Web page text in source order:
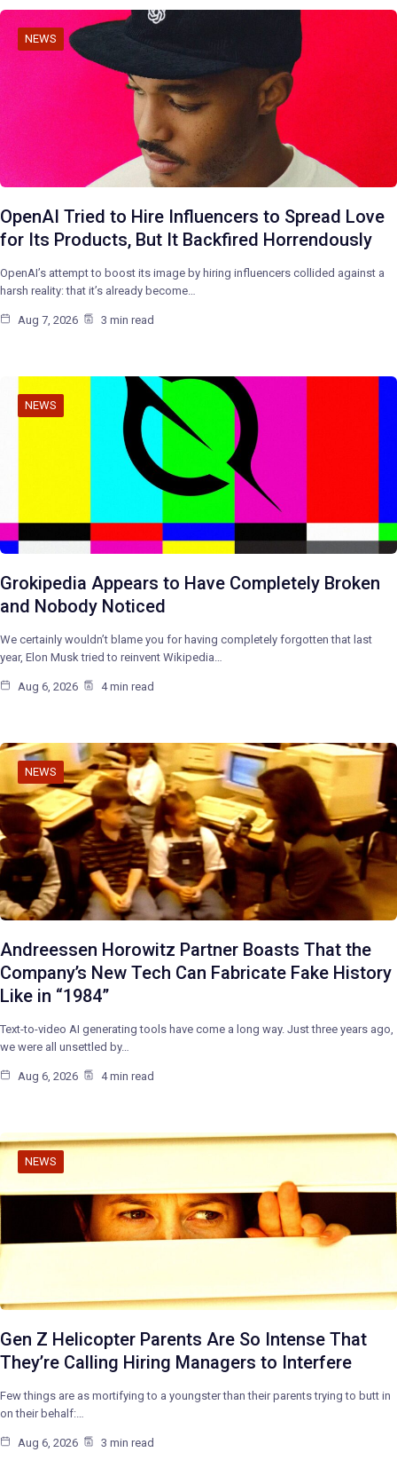
NEWS
OpenAI Tried to Hire Influencers to Spread Love
for Its Products, But It Backfired Horrendously
OpenAI’s attempt to boost its image by hiring influencers collided against a
harsh reality: that it’s already become…
Aug 7, 2026 3 min read
NEWS
Grokipedia Appears to Have Completely Broken
and Nobody Noticed
We certainly wouldn’t blame you for having completely forgotten that last
year, Elon Musk tried to reinvent Wikipedia…
Aug 6, 2026 4 min read
NEWS
Andreessen Horowitz Partner Boasts That the
Company’s New Tech Can Fabricate Fake History
Like in “1984”
Text-to-video AI generating tools have come a long way. Just three years ago,
we were all unsettled by…
Aug 6, 2026 4 min read
NEWS
Gen Z Helicopter Parents Are So Intense That
They’re Calling Hiring Managers to Interfere
Few things are as mortifying to a youngster than their parents trying to butt in
on their behalf:…
Aug 6, 2026 3 min read